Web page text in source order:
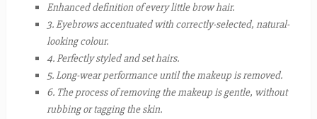
Enhanced definition of every little brow hair.
3. Eyebrows accentuated with correctly-selected, natural-
looking colour.
4. Perfectly styled and set hairs.
5. Long-wear performance until the makeup is removed.
6. The process of removing the makeup is gentle, without
rubbing or tagging the skin.